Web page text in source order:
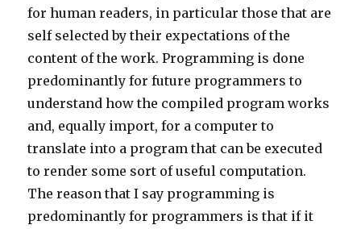
for human readers, in particular those that are
self selected by their expectations of the
content of the work. Programming is done
predominantly for future programmers to
understand how the compiled program works
and, equally import, for a computer to
translate into a program that can be executed
to render some sort of useful computation.
The reason that I say programming is
predominantly for programmers is that if it